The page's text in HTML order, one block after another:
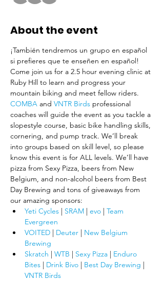
About the event
¡También tendremos un grupo en español
si prefieres que te enseñen en español!
Come join us for a 2.5 hour evening clinic at
Ruby Hill to learn and progress your
mountain biking and meet fellow riders.
COMBA and VNTR Birds professional
coaches will guide the event as you tackle a
slopestyle course, basic bike handling skills,
cornering, and pump track. We’ll break
into groups based on skill level, so please
know this event is for ALL levels. We’ll have
pizza from Sexy Pizza, beers from New
Belgium, and non-alcohol beers from Best
Day Brewing and tons of giveaways from
our amazing sponsors:
Yeti Cycles | SRAM | evo | Team
Evergreen
VOITED | Deuter | New Belgium
Brewing
Skratch | WTB | Sexy Pizza | Enduro
Bites | Drink Bivo | Best Day Brewing |
VNTR Birds